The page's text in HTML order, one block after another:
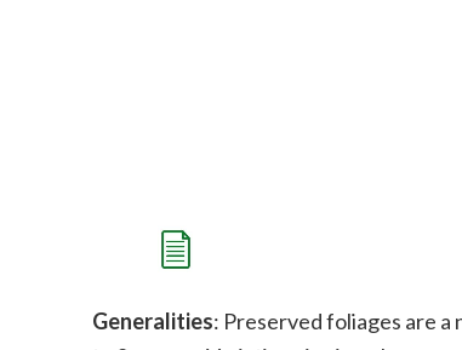
Generalities: Preserved foliages are